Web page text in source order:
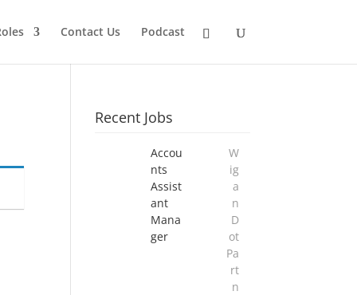
Contact Us Podcast
Recent Jobs
Accou
nts
Assist
ant
Mana
ger
W
ig
a
n
D
ot
Pa
rt
n